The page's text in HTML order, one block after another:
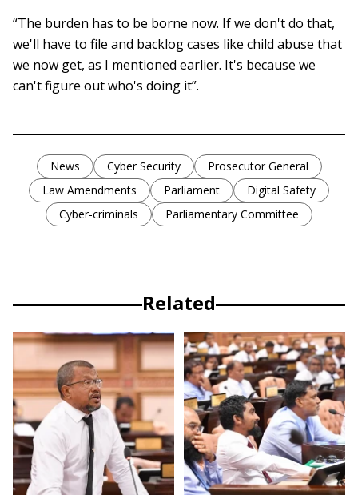
“The burden has to be borne now. If we don't do that,
we'll have to file and backlog cases like child abuse that
we now get, as I mentioned earlier. It's because we
can't figure out who's doing it”.
News Cyber Security
Prosecutor General
Law Amendments
Parliament
Digital Safety
Cyber-criminals
Parliamentary Committee
Related